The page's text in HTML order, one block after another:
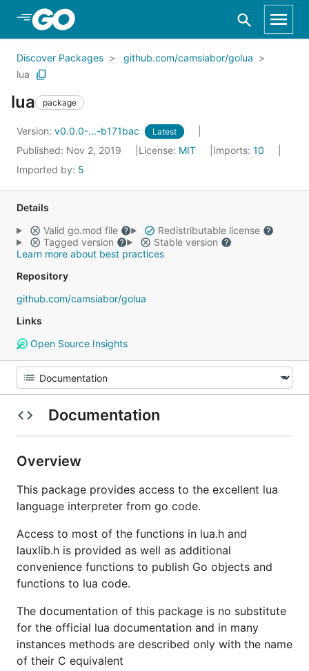
Skip to Main Content
Discover Packages
github.com/camsiabor/golua
lua
lua package
Version: v0.0.0-...-b171bac Latest
Published: Nov 2, 2019 License: MIT Imports: 10
Imported by: 5
Details
Valid go.mod file
Redistributable license
Tagged version
Stable version
Learn more about best practices
Repository
github.com/camsiabor/golua
Links
Open Source Insights
Documentation
Overview
This package provides access to the excellent lua
language interpreter from go code.
Access to most of the functions in lua.h and
lauxlib.h is provided as well as additional
convenience functions to publish Go objects and
functions to lua code.
The documentation of this package is no substitute
for the official lua documentation and in many
instances methods are described only with the name
of their C equivalent